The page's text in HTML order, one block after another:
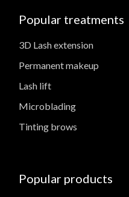
Popular treatments
3D Lash extension
Permanent makeup
Lash lift
Microblading
Tinting brows
Popular products